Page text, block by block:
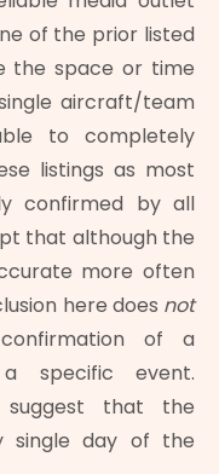
of the prior listed
the space or time
aircraft/team
to completely
listings as most
confirmed by all
that although the
more often
here does not
of a
a specific event.
that the
single day of the